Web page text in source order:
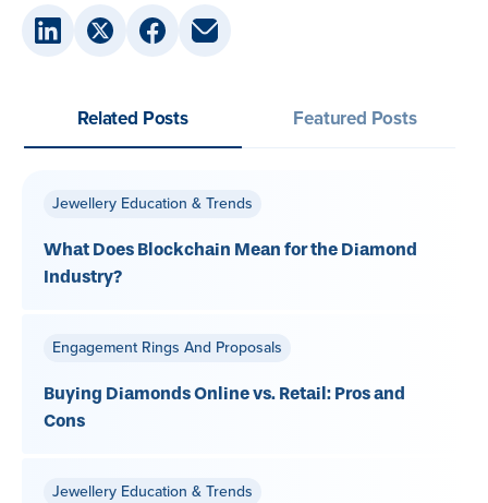
Related Posts Featured Posts
Jewellery Education & Trends
What Does Blockchain Mean for the Diamond
Industry?
Engagement Rings And Proposals
Buying Diamonds Online vs. Retail: Pros and
Cons
Jewellery Education & Trends